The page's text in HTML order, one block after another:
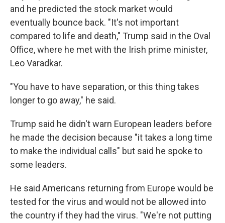
and he predicted the stock market would
eventually bounce back. "It's not important
compared to life and death," Trump said in the Oval
Office, where he met with the Irish prime minister,
Leo Varadkar.
"You have to have separation, or this thing takes
longer to go away," he said.
Trump said he didn't warn European leaders before
he made the decision because "it takes a long time
to make the individual calls" but said he spoke to
some leaders.
He said Americans returning from Europe would be
tested for the virus and would not be allowed into
the country if they had the virus. "We're not putting